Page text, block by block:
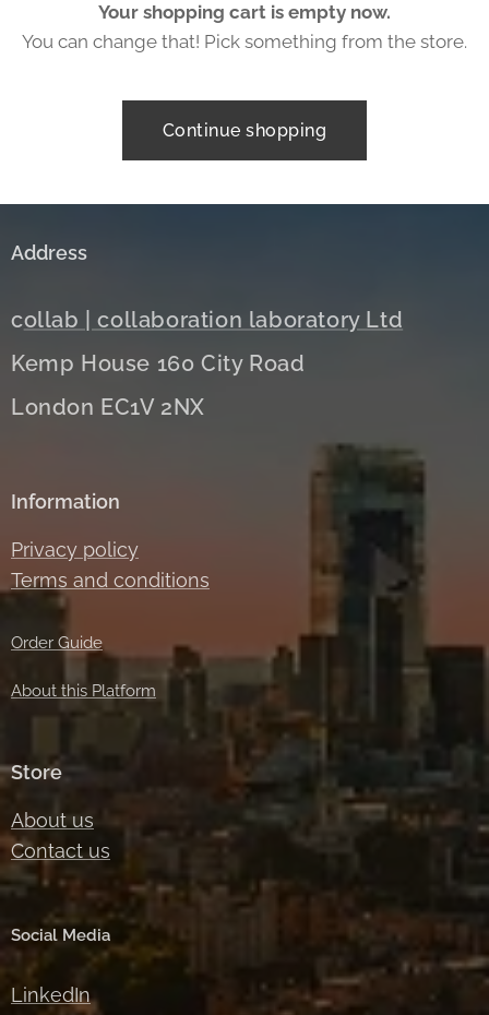
Your shopping cart is empty now.
You can change that! Pick something from the store.
Continue shopping
Address
collab | collaboration laboratory Ltd
Kemp House 160 City Road
London EC1V 2NX
Information
Privacy policy
Terms and conditions
Order Guide
About this Platform
Store
About us
Contact us
Social Media
LinkedIn